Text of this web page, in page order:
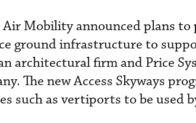
Mobility announced plans to
ground infrastructure to
architectural firm and Price
The new Access Skyways
such as vertiports to be used